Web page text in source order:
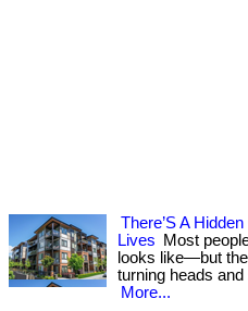
There’S A
Lives
Most
looks like—but
turning heads
More...